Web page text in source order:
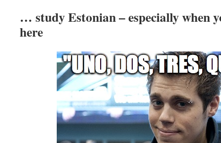
… study Estonian – especially when
here